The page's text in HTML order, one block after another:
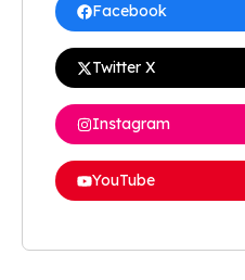
Facebook
Twitter X
Instagram
YouTube